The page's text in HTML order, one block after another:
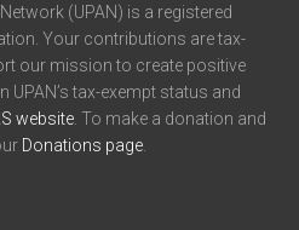
(UPAN) is a registered
Your contributions are tax-
our mission to create positive
tax-exempt status and
website . To make a donation and
Donations page